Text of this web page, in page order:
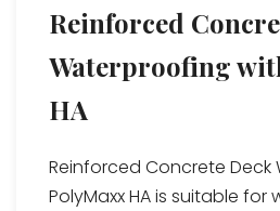
Reinforced
Waterproofing
HA
Reinforced Concrete
PolyMaxx HA is suitable